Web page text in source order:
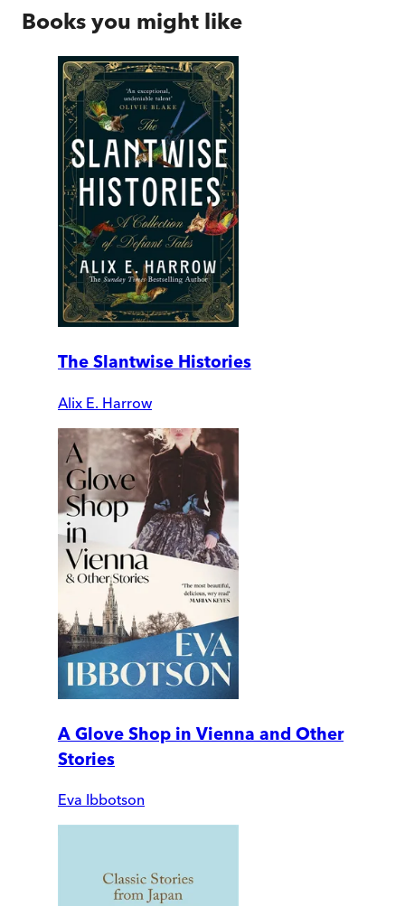
Books you might like
The Slantwise Histories
Alix E. Harrow
A Glove Shop in Vienna and Other
Stories
Eva Ibbotson